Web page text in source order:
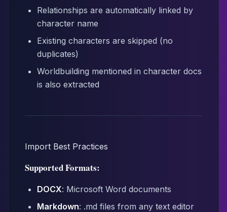
Relationships are automatically linked by
character name
Existing characters are skipped (no
duplicates)
Worldbuilding mentioned in character docs
is also extracted
Import Best Practices
Supported Formats:
DOCX: Microsoft Word documents
Markdown: .md files from any text editor